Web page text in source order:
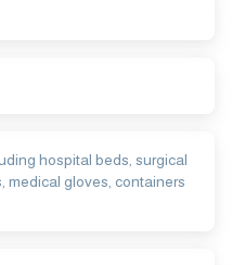
hospital beds, surgical
medical gloves, containers